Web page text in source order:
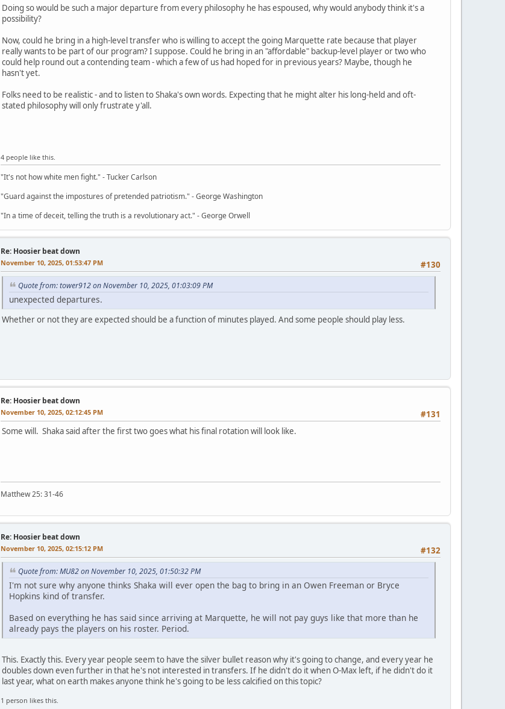
Doing so would be such a major departure from every philosophy he has espoused, why would anybody think it's a
possibility?
Now, could he bring in a high-level transfer who is willing to accept the going Marquette rate because that player
really wants to be part of our program? I suppose. Could he bring in an "affordable" backup-level player or two who
could help round out a contending team - which a few of us had hoped for in previous years? Maybe, though he
hasn't yet.
Folks need to be realistic - and to listen to Shaka's own words. Expecting that he might alter his long-held and oft-
stated philosophy will only frustrate y'all.
4 people like this.
"It's not how white men fight." - Tucker Carlson
"Guard against the impostures of pretended patriotism." - George Washington
"In a time of deceit, telling the truth is a revolutionary act." - George Orwell
Re: Hoosier beat down
#130
November 10, 2025, 01:53:47 PM
Quote from: tower912 on November 10, 2025, 01:03:09 PM
unexpected departures.
Whether or not they are expected should be a function of minutes played. And some people should play less.
Re: Hoosier beat down
#131
November 10, 2025, 02:12:45 PM
Some will. Shaka said after the first two goes what his final rotation will look like.
Matthew 25: 31-46
Re: Hoosier beat down
#132
November 10, 2025, 02:15:12 PM
Quote from: MU82 on November 10, 2025, 01:50:32 PM
I'm not sure why anyone thinks Shaka will ever open the bag to bring in an Owen Freeman or Bryce
Hopkins kind of transfer.
Based on everything he has said since arriving at Marquette, he will not pay guys like that more than he
already pays the players on his roster. Period.
This. Exactly this. Every year people seem to have the silver bullet reason why it's going to change, and every year he
doubles down even further in that he's not interested in transfers. If he didn't do it when O-Max left, if he didn't do it
last year, what on earth makes anyone think he's going to be less calcified on this topic?
1 person likes this.